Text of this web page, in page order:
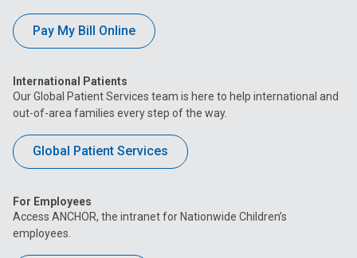
Pay My Bill Online
International Patients
Our Global Patient Services team is here to help international and
out-of-area families every step of the way.
Global Patient Services
For Employees
Access ANCHOR, the intranet for Nationwide Children’s
employees.